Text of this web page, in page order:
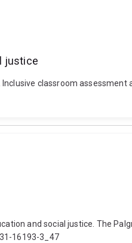
justice
classroom
and social justice. The
16193-3_47